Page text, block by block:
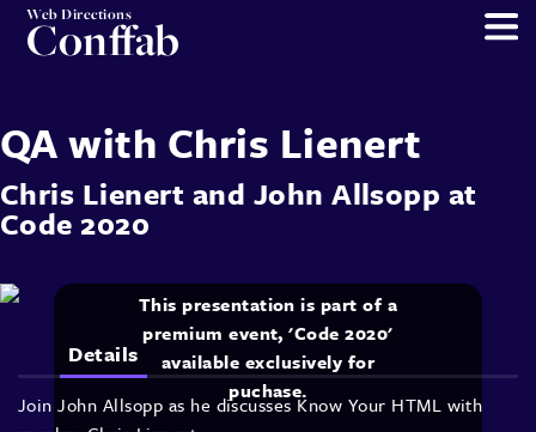
Web Directions
Conffab
QA with Chris Lienert
Chris Lienert and John Allsopp at
Code 2020
This presentation is part of a
premium event, 'Code 2020'
available exclusively for
puchase.
Details
Join John Allsopp as he discusses Know Your HTML with